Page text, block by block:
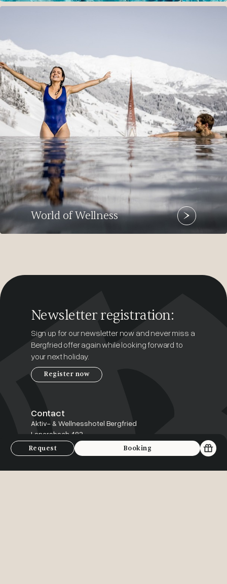
World of Wellness
Request Booking
Newsletter registration:
Sign up for our newsletter now and never miss a
Bergfried offer again while looking forward to
your next holiday.
Register now
Contact
Aktiv- & Wellnesshotel Bergfried
Lanersbach 483
6293 Tux, Österreich
+43 5287-87239